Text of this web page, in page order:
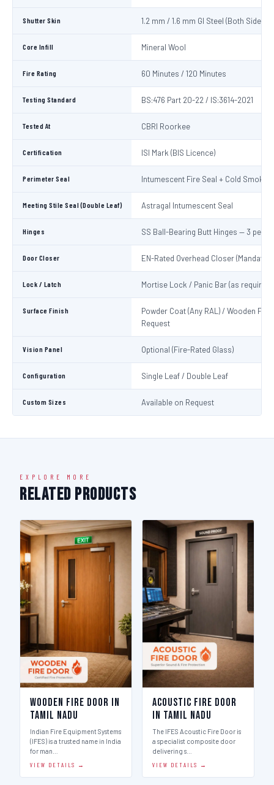
Shutter Skin 1.2 mm / 1.6 mm GI Steel (Both Sides)
Core Infill Mineral Wool
Fire Rating 60 Minutes / 120 Minutes
Testing Standard BS:476 Part 20-22 / IS:3614-2021
Tested At CBRI Roorkee
Certification ISI Mark (BIS Licence)
Perimeter Seal Intumescent Fire Seal + Cold Smoke
Meeting Stile Seal (Double Leaf) Astragal Intumescent Seal
Hinges SS Ball-Bearing Butt Hinges — 3 per
Door Closer EN-Rated Overhead Closer
Lock / Latch Mortise Lock / Panic Bar (as required)
Surface Finish
Powder Coat (Any RAL) / Wooden
Request
Vision Panel Optional (Fire-Rated Glass)
Configuration Single Leaf / Double Leaf
Custom Sizes Available on Request
EXPLORE MORE
Related Products
Wooden Fire Door in
Tamil Nadu
Indian Fire Equipment Systems
(IFES) is a trusted name in India
for man…
VIEW DETAILS →
Acoustic Fire Door
in Tamil Nadu
The IFES Acoustic Fire Door is
a specialist composite door
delivering s…
VIEW DETAILS →